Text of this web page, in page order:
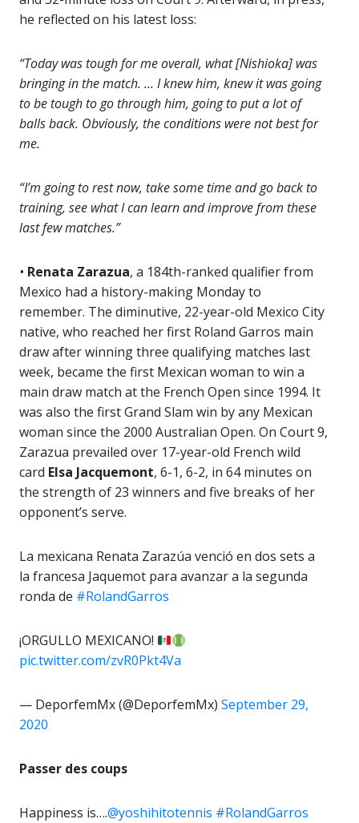
he reflected on his latest loss:
“Today was tough for me overall, what [Nishioka] was
bringing in the match. … I knew him, knew it was going
to be tough to go through him, going to put a lot of
balls back. Obviously, the conditions were not best for
me.
“I’m going to rest now, take some time and go back to
training, see what I can learn and improve from these
last few matches.”
• Renata Zarazua, a 184th-ranked qualifier from
Mexico had a history-making Monday to
remember. The diminutive, 22-year-old Mexico City
native, who reached her first Roland Garros main
draw after winning three qualifying matches last
week, became the first Mexican woman to win a
main draw match at the French Open since 1994. It
was also the first Grand Slam win by any Mexican
woman since the 2000 Australian Open. On Court 9,
Zarazua prevailed over 17-year-old French wild
card Elsa Jacquemont, 6-1, 6-2, in 64 minutes on
the strength of 23 winners and five breaks of her
opponent’s serve.
La mexicana Renata Zarazúa venció en dos sets a
la francesa Jaquemot para avanzar a la segunda
ronda de #RolandGarros
¡ORGULLO MEXICANO!
pic.twitter.com/zvR0Pkt4Va
— DeporfemMx (@DeporfemMx) September 29,
2020
Passer des coups
Happiness is….@yoshihitotennis #RolandGarros